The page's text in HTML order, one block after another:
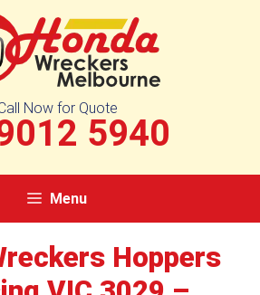
Now for Quote
5940
Menu
Hoppers